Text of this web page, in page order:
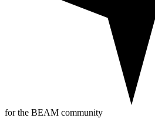
for the BEAM community